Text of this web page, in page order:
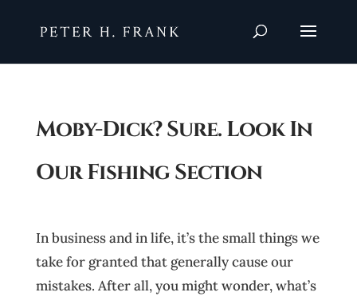
Moby-Dick? Sure. Look In
Our Fishing Section
In business and in life, it’s the small things we
take for granted that generally cause our
mistakes. After all, you might wonder, what’s